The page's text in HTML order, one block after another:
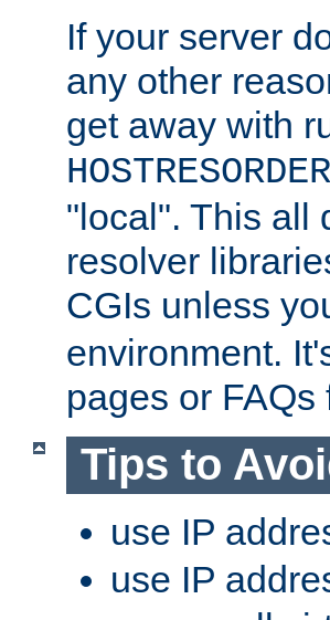
If your server
any other
get away with
HOSTRESORDER
"local". This all
resolver
CGIs unless
environment.
pages or FAQs
Tips to
use IP
use IP